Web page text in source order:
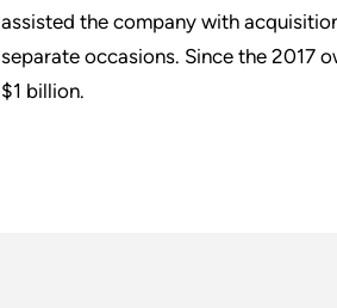
assisted the company with
separate occasions. Since the 2017
$1 billion.